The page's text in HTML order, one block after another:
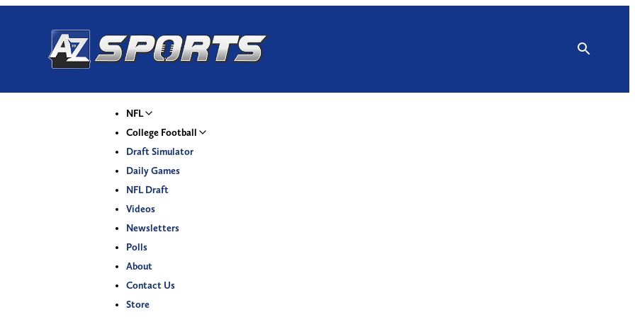
NFL
College Football
Draft Simulator
Daily Games
NFL Draft
Videos
Newsletters
Polls
About
Contact Us
Store